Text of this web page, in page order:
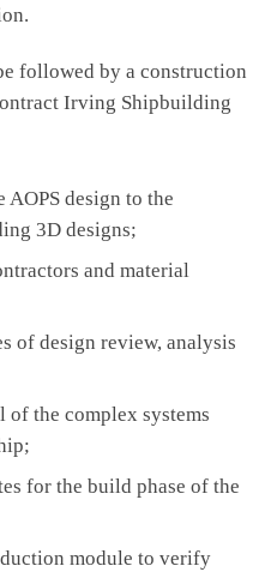
followed by a construction
Irving Shipbuilding
AOPS design to the
3D designs;
and material
of design review, analysis
of the complex systems
for the build phase of the
module to verify